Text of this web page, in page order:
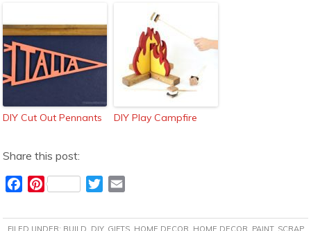
DIY Cut Out Pennants DIY Play Campfire
Share this post:
c
P
n
T
i
a
FILED UNDER: BUILD DIY, GIFTS, HOME DECOR HOME DECOR PAINT, SCRAP